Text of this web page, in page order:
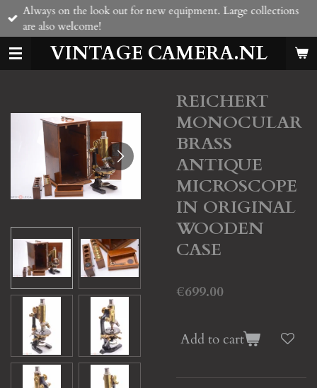
Skip
main
content
VINTAGE CAMERA.NL
Always on the look out for new equipment. Large collections
are also welcome!
REICHERT
MONOCULAR
BRASS
ANTIQUE
MICROSCOPE
IN ORIGINAL
WOODEN
CASE
€699.00
Add to cart